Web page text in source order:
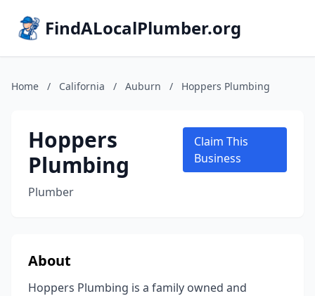
FindALocalPlumber.org
Home / California / Auburn / Hoppers Plumbing
Hoppers
Plumbing
Plumber
Claim This
Business
About
Hoppers Plumbing is a family owned and